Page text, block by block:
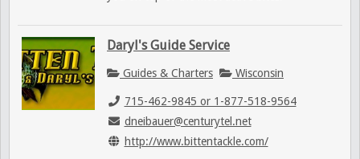
Daryl's Guide Service
Guides & Charters Wisconsin
715-462-9845 or 1-877-518-9564
dneibauer@centurytel.net
http://www.bittentackle.com/